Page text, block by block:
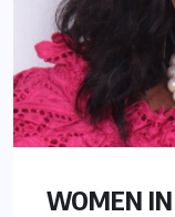
WOMEN